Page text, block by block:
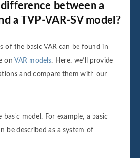
between a
a TVP-VAR-SV model?
of the basic VAR can be found in
onVAR models. Here, we’ll provide
and compare them with our
basic model. For example, a basic
be described as a system of